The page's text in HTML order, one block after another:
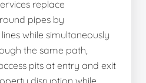
replace
pipes by
while simultaneously
the same path,
pits at entry and exit
disruption while